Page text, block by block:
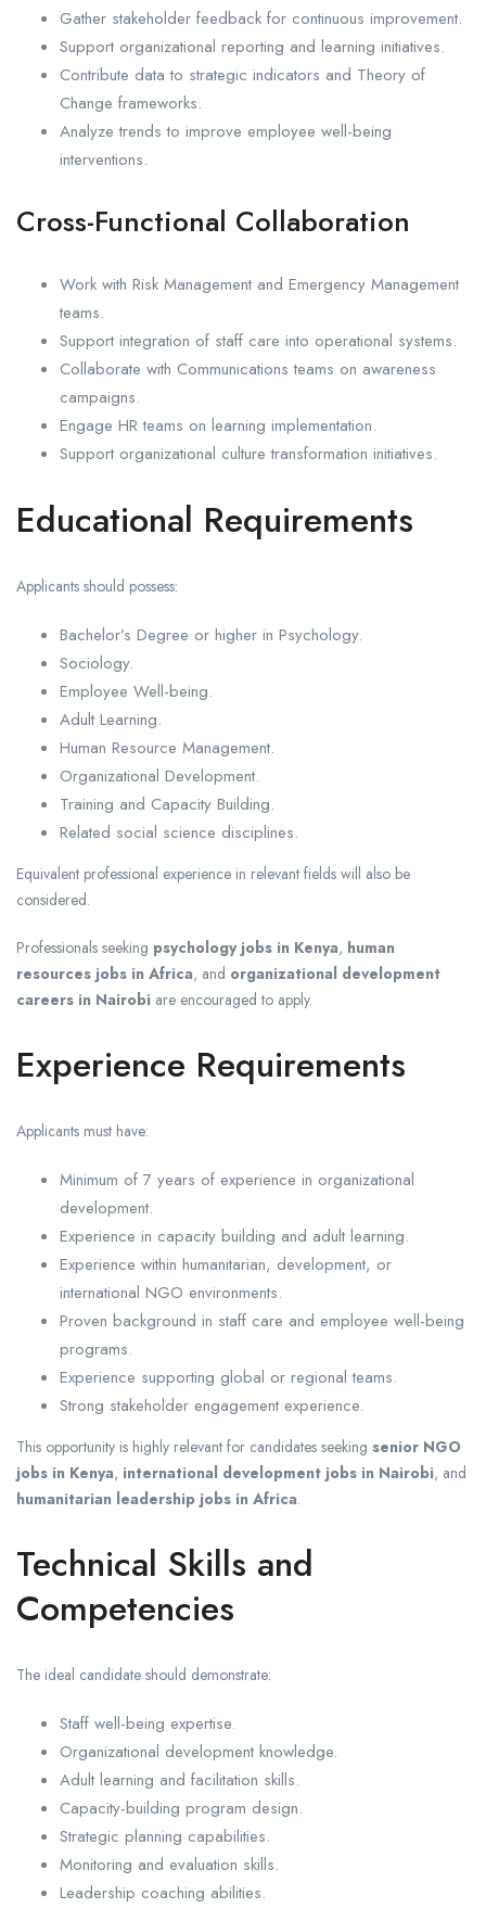
Gather stakeholder feedback for continuous improvement.
Support organizational reporting and learning initiatives.
Contribute data to strategic indicators and Theory of
Change frameworks.
Analyze trends to improve employee well-being
interventions.
Cross-Functional Collaboration
Work with Risk Management and Emergency Management
teams.
Support integration of staff care into operational systems.
Collaborate with Communications teams on awareness
campaigns.
Engage HR teams on learning implementation.
Support organizational culture transformation initiatives.
Educational Requirements
Applicants should possess:
Bachelor’s Degree or higher in Psychology.
Sociology.
Employee Well-being.
Adult Learning.
Human Resource Management.
Organizational Development.
Training and Capacity Building.
Related social science disciplines.
Equivalent professional experience in relevant fields will also be
considered.
Professionals seeking psychology jobs in Kenya, human
resources jobs in Africa, and organizational development
careers in Nairobi are encouraged to apply.
Experience Requirements
Applicants must have:
Minimum of 7 years of experience in organizational
development.
Experience in capacity building and adult learning.
Experience within humanitarian, development, or
international NGO environments.
Proven background in staff care and employee well-being
programs.
Experience supporting global or regional teams.
Strong stakeholder engagement experience.
This opportunity is highly relevant for candidates seeking senior NGO
jobs in Kenya, international development jobs in Nairobi, and
humanitarian leadership jobs in Africa.
Technical Skills and
Competencies
The ideal candidate should demonstrate:
Staff well-being expertise.
Organizational development knowledge.
Adult learning and facilitation skills.
Capacity-building program design.
Strategic planning capabilities.
Monitoring and evaluation skills.
Leadership coaching abilities.